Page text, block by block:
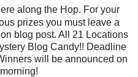
along the Hop. For your
prizes you must leave a
blog post. All 21 Locations
Blog Candy!! Deadline
will be announced on